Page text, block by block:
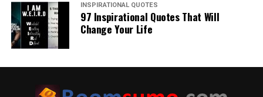
INSPIRATIONAL QUOTES
97 Inspirational Quotes That Will
Change Your Life